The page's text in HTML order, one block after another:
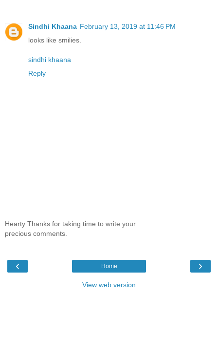
Sindhi Khaana February 13, 2019 at 11:46 PM
looks like smilies.
sindhi khaana
Reply
Hearty Thanks for taking time to write your
precious comments.
‹ ›
Home
View web version